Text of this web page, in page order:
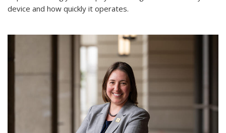
device and how quickly it operates.